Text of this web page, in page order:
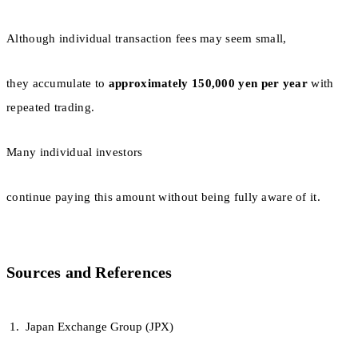
Although individual transaction fees may seem small,
they accumulate to approximately 150,000 yen per yearwith
repeated trading.
Many individual investors
continue paying this amount without being fully aware of it.
Sources and References
Japan Exchange Group (JPX)